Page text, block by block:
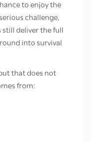
to enjoy the
challenge,
still deliver the full
into survival
that does not
from: